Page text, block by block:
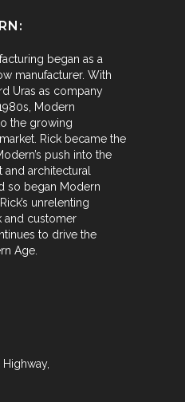
began as a
manufacturer. With
Uras as company
Modern
the growing
Rick became the
push into the
architectural
so began Modern
unrelenting
and customer
to drive the
Age.